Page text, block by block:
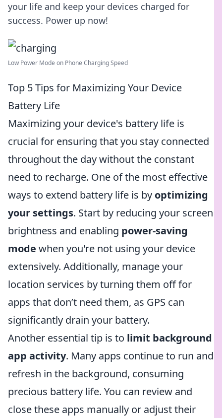
your life and keep your devices charged for
success. Power up now!
Low Power Mode on Phone Charging Speed
Top 5 Tips for Maximizing Your Device
Battery Life
Maximizing your device's battery life is
crucial for ensuring that you stay connected
throughout the day without the constant
need to recharge. One of the most effective
ways to extend battery life is by optimizing
your settings. Start by reducing your screen
brightness and enabling power-saving
mode when you're not using your device
extensively. Additionally, manage your
location services by turning them off for
apps that don’t need them, as GPS can
significantly drain your battery.
Another essential tip is to limit background
app activity. Many apps continue to run and
refresh in the background, consuming
precious battery life. You can review and
close these apps manually or adjust their